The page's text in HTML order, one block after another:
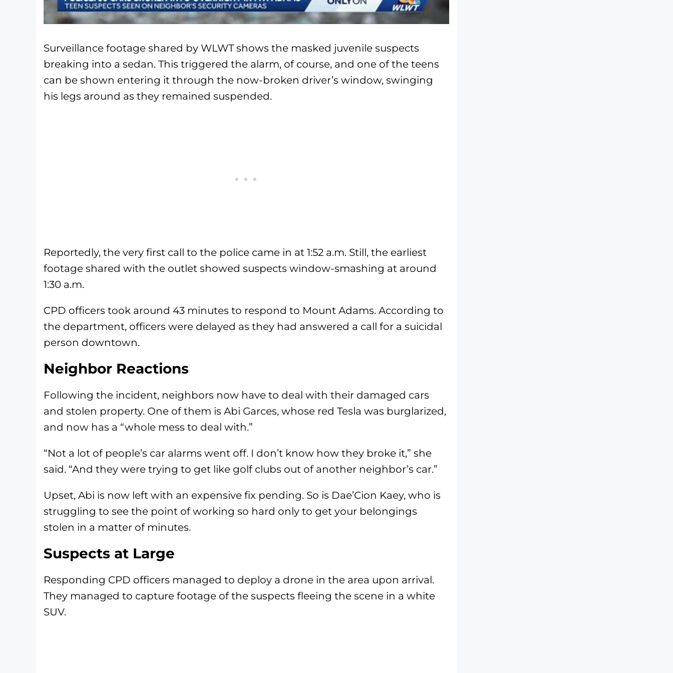
Surveillance footage shared by WLWT shows the masked juvenile suspects
breaking into a sedan. This triggered the alarm, of course, and one of the teens
can be shown entering it through the now-broken driver’s window, swinging
his legs around as they remained suspended.
Reportedly, the very first call to the police came in at 1:52 a.m. Still, the earliest
footage shared with the outlet showed suspects window-smashing at around
1:30 a.m.
CPD officers took around 43 minutes to respond to Mount Adams. According to
the department, officers were delayed as they had answered a call for a suicidal
person downtown.
Neighbor Reactions
Following the incident, neighbors now have to deal with their damaged cars
and stolen property. One of them is Abi Garces, whose red Tesla was burglarized,
and now has a “whole mess to deal with.”
“Not a lot of people’s car alarms went off. I don’t know how they broke it,” she
said. “And they were trying to get like golf clubs out of another neighbor’s car.”
Upset, Abi is now left with an expensive fix pending. So is Dae’Cion Kaey, who is
struggling to see the point of working so hard only to get your belongings
stolen in a matter of minutes.
Suspects at Large
Responding CPD officers managed to deploy a drone in the area upon arrival.
They managed to capture footage of the suspects fleeing the scene in a white
SUV.